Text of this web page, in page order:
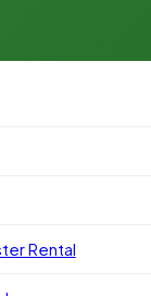
Rental